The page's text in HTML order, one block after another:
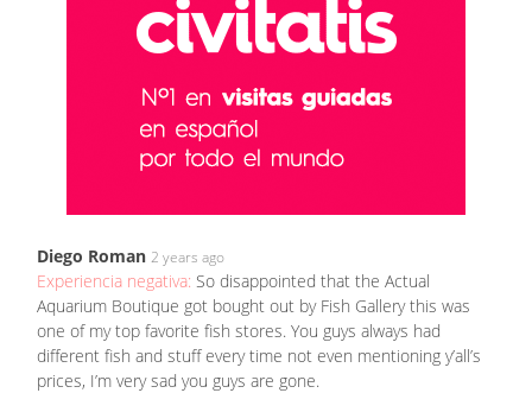
Diego Roman 2 years ago
Experiencia negativa: So disappointed that the Actual
Aquarium Boutique got bought out by Fish Gallery this was
one of my top favorite fish stores. You guys always had
different fish and stuff every time not even mentioning y’all’s
prices, I’m very sad you guys are gone.